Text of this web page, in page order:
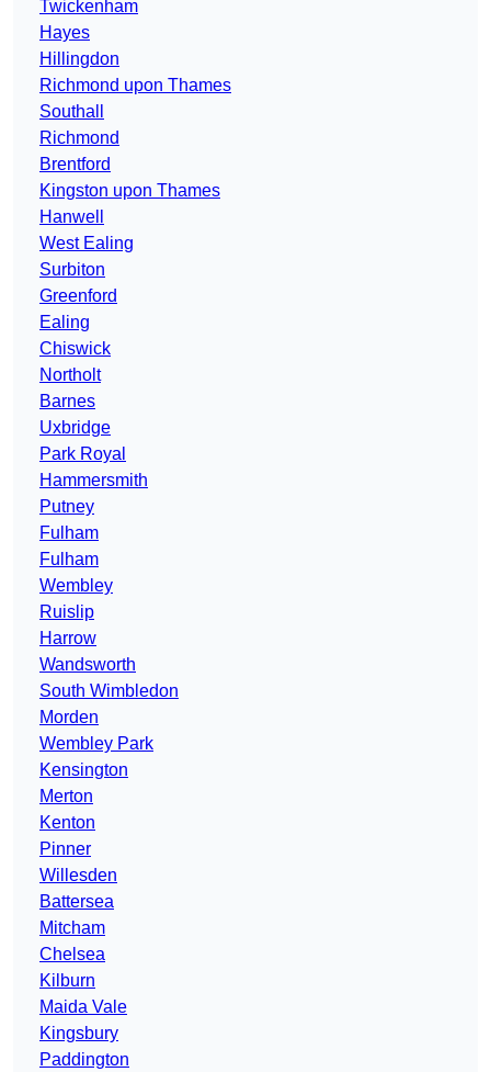
Twickenham
Hayes
Hillingdon
Richmond upon Thames
Southall
Richmond
Brentford
Kingston upon Thames
Hanwell
West Ealing
Surbiton
Greenford
Ealing
Chiswick
Northolt
Barnes
Uxbridge
Park Royal
Hammersmith
Putney
Fulham
Fulham
Wembley
Ruislip
Harrow
Wandsworth
South Wimbledon
Morden
Wembley Park
Kensington
Merton
Kenton
Pinner
Willesden
Battersea
Mitcham
Chelsea
Kilburn
Maida Vale
Kingsbury
Paddington